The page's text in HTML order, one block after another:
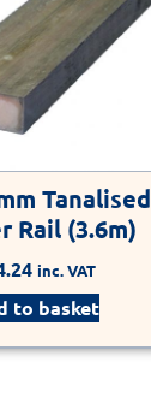
Tanalised
Rail (3.6m)
inc. VAT
to basket